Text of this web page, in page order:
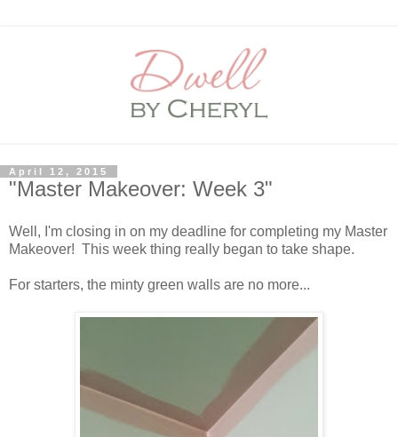
April 12, 2015
"Master Makeover: Week 3"
Well, I'm closing in on my deadline for completing my Master
Makeover! This week thing really began to take shape.
For starters, the minty green walls are no more...